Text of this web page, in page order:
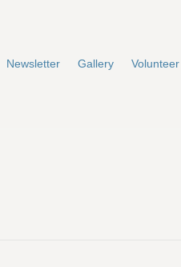
Newsletter Gallery Volunteer